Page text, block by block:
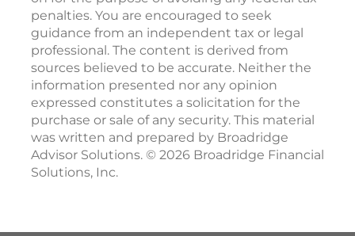
penalties. You are encouraged to seek
guidance from an independent tax or legal
professional. The content is derived from
sources believed to be accurate. Neither the
information presented nor any opinion
expressed constitutes a solicitation for the
purchase or sale of any security. This material
was written and prepared by Broadridge
Advisor Solutions. © 2026 Broadridge Financial
Solutions, Inc.